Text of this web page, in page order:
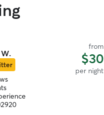
from
$30
per night